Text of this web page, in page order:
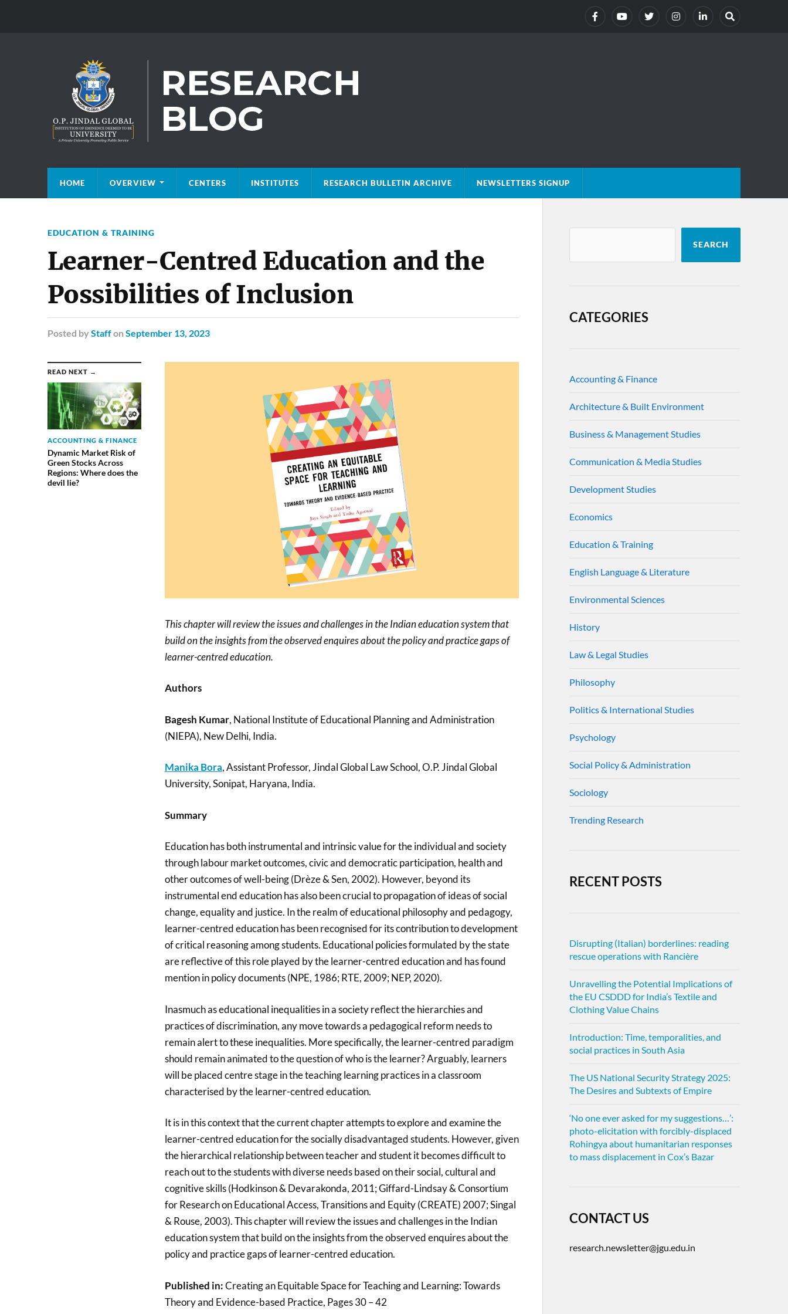
HOME OVERVIEW CENTERS INSTITUTES RESEARCH BULLETIN ARCHIVE NEWSLETTERS SIGNUP
EDUCATION & TRAINING
Learner-Centred Education and the
Possibilities of Inclusion
Posted by Staffon September 13, 2023
READ NEXT →
ACCOUNTING & FINANCE
Dynamic Market Risk of
Green Stocks Across
Regions: Where does the
devil lie?
This chapter will review the issues and challenges in the Indian education system that
build on the insights from the observed enquires about the policy and practice gaps of
learner-centred education.
Authors
Bagesh Kumar, National Institute of Educational Planning and Administration
(NIEPA), New Delhi, India.
Manika Bora, Assistant Professor, Jindal Global Law School, O.P. Jindal Global
University, Sonipat, Haryana, India.
Summary
Education has both instrumental and intrinsic value for the individual and society
through labour market outcomes, civic and democratic participation, health and
other outcomes of well-being (Drèze & Sen, 2002). However, beyond its
instrumental end education has also been crucial to propagation of ideas of social
change, equality and justice. In the realm of educational philosophy and pedagogy,
learner-centred education has been recognised for its contribution to development
of critical reasoning among students. Educational policies formulated by the state
are reflective of this role played by the learner-centred education and has found
mention in policy documents (NPE, 1986; RTE, 2009; NEP, 2020).
Inasmuch as educational inequalities in a society reflect the hierarchies and
practices of discrimination, any move towards a pedagogical reform needs to
remain alert to these inequalities. More specifically, the learner-centred paradigm
should remain animated to the question of who is the learner? Arguably, learners
will be placed centre stage in the teaching learning practices in a classroom
characterised by the learner-centred education.
It is in this context that the current chapter attempts to explore and examine the
learner-centred education for the socially disadvantaged students. However, given
the hierarchical relationship between teacher and student it becomes difficult to
reach out to the students with diverse needs based on their social, cultural and
cognitive skills (Hodkinson & Devarakonda, 2011; Giffard-Lindsay & Consortium
for Research on Educational Access, Transitions and Equity (CREATE) 2007; Singal
& Rouse, 2003). This chapter will review the issues and challenges in the Indian
education system that build on the insights from the observed enquires about the
policy and practice gaps of learner-centred education.
Published in:Creating an Equitable Space for Teaching and Learning: Towards
Theory and Evidence-based Practice, Pages 30 – 42
SEARCH
CATEGORIES
Accounting & Finance
Architecture & Built Environment
Business & Management Studies
Communication & Media Studies
Development Studies
Economics
Education & Training
English Language & Literature
Environmental Sciences
History
Law & Legal Studies
Philosophy
Politics & International Studies
Psychology
Social Policy & Administration
Sociology
Trending Research
RECENT POSTS
Disrupting (Italian) borderlines: reading
rescue operations with Rancière
Unravelling the Potential Implications of
the EU CSDDD for India’s Textile and
Clothing Value Chains
Introduction: Time, temporalities, and
social practices in South Asia
The US National Security Strategy 2025:
The Desires and Subtexts of Empire
‘No one ever asked for my suggestions…’:
photo-elicitation with forcibly-displaced
Rohingya about humanitarian responses
to mass displacement in Cox’s Bazar
CONTACT US
research.newsletter@jgu.edu.in